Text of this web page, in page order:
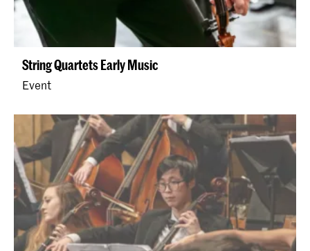
String Quartets Early Music
Event